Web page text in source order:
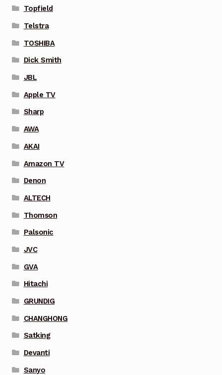
Topfield
Telstra
TOSHIBA
Dick Smith
JBL
Apple TV
Sharp
AWA
AKAI
Amazon TV
Denon
ALTECH
Thomson
Palsonic
JVC
GVA
Hitachi
GRUNDIG
CHANGHONG
Satking
Devanti
Sanyo